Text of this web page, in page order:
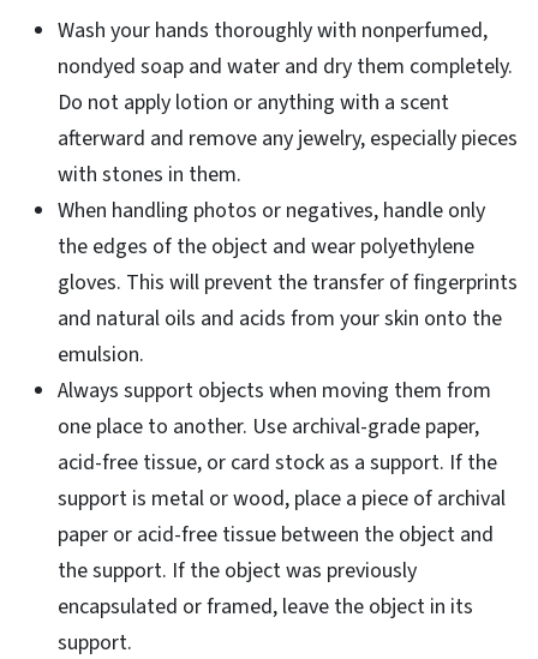
Wash your hands thoroughly with nonperfumed,
nondyed soap and water and dry them completely.
Do not apply lotion or anything with a scent
afterward and remove any jewelry, especially pieces
with stones in them.
When handling photos or negatives, handle only
the edges of the object and wear polyethylene
gloves. This will prevent the transfer of fingerprints
and natural oils and acids from your skin onto the
emulsion.
Always support objects when moving them from
one place to another. Use archival-grade paper,
acid-free tissue, or card stock as a support. If the
support is metal or wood, place a piece of archival
paper or acid-free tissue between the object and
the support. If the object was previously
encapsulated or framed, leave the object in its
support.